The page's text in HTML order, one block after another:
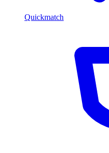
Quickmatch